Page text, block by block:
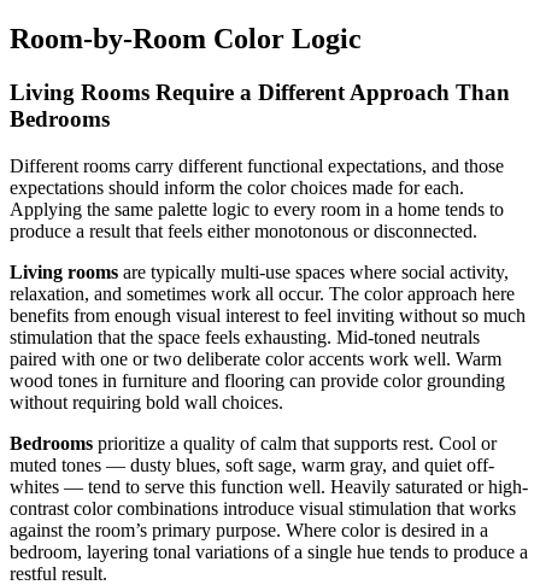
Room-by-Room Color Logic
Living Rooms Require a Different Approach Than
Bedrooms
Different rooms carry different functional expectations, and those
expectations should inform the color choices made for each.
Applying the same palette logic to every room in a home tends to
produce a result that feels either monotonous or disconnected.
Living rooms are typically multi-use spaces where social activity,
relaxation, and sometimes work all occur. The color approach here
benefits from enough visual interest to feel inviting without so much
stimulation that the space feels exhausting. Mid-toned neutrals
paired with one or two deliberate color accents work well. Warm
wood tones in furniture and flooring can provide color grounding
without requiring bold wall choices.
Bedrooms prioritize a quality of calm that supports rest. Cool or
muted tones — dusty blues, soft sage, warm gray, and quiet off-
whites — tend to serve this function well. Heavily saturated or high-
contrast color combinations introduce visual stimulation that works
against the room’s primary purpose. Where color is desired in a
bedroom, layering tonal variations of a single hue tends to produce a
restful result.